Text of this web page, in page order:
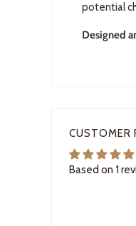
potential
Designed
CUSTOMER
Based on 1